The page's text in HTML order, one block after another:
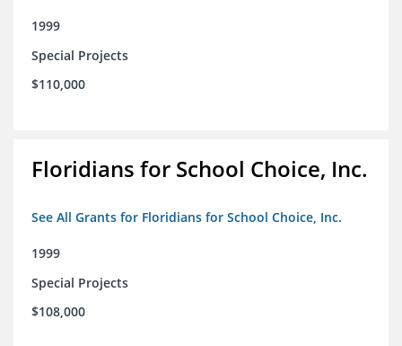
1999
Special Projects
$110,000
Floridians for School Choice, Inc.
See All Grants for Floridians for School Choice, Inc.
1999
Special Projects
$108,000